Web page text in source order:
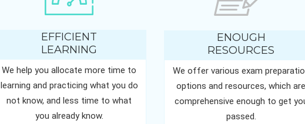
EFFICIENT
LEARNING
We help you allocate more time to
learning and practicing what you do
not know, and less time to what
you already know.
ENOUGH
RESOURCES
We offer various exam
options and resources, which are
comprehensive enough to get
passed.